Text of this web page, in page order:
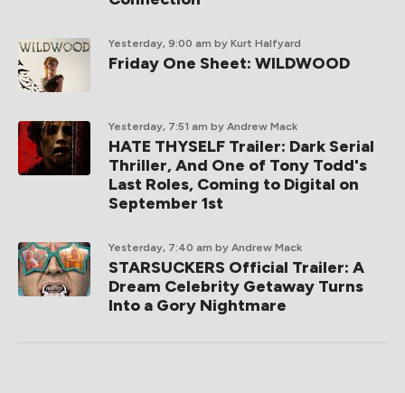
Yesterday, 9:00 am by Kurt Halfyard
Friday One Sheet: WILDWOOD
Yesterday, 7:51 am by Andrew Mack
HATE THYSELF Trailer: Dark Serial
Thriller, And One of Tony Todd's
Last Roles, Coming to Digital on
September 1st
Yesterday, 7:40 am by Andrew Mack
STARSUCKERS Official Trailer: A
Dream Celebrity Getaway Turns
Into a Gory Nightmare